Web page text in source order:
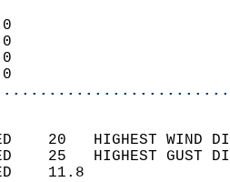
0
0
0
0
20   HIGHEST
25   HIGHEST
WIND